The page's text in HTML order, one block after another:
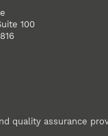
100
quality assurance